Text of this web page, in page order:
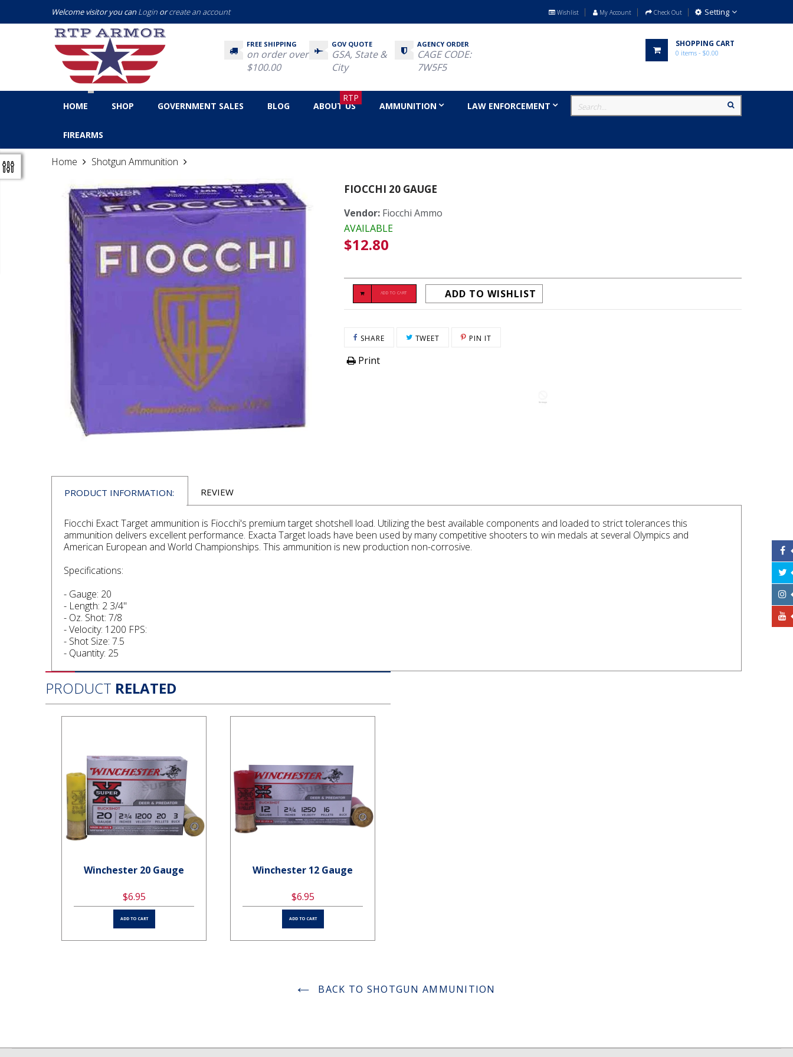
Setting
Welcome visitor you canLogin orcreate an account Wishlist My Account Check Out
FREE SHIPPING
on order over
$100.00
GOV QUOTE
GSA, State &
City
AGENCY ORDER
CAGE CODE:
7W5F5
SHOPPING CART
0 items - $0.00
HOME SHOP GOVERNMENT SALES BLOG
RTP
ABOUT US AMMUNITION LAW ENFORCEMENT MILITARY
FIREARMS
Home Shotgun Ammunition
FIOCCHI 20 GAUGE
Vendor: Fiocchi Ammo
AVAILABLE
Regular
price
$12.80
ADD TO CART ADD TO WISHLIST
SHARESHARE ON FACEBOOK
TWEET TWEET ON TWITTER
PIN IT
Print
PRODUCT INFORMATION: REVIEW
Fiocchi Exact Target ammunition is Fiocchi's premium target shotshell load. Utilizing the best available components and loaded to strict tolerances this
ammunition delivers excellent performance. Exacta Target loads have been used by many competitive shooters to win medals at several Olympics and
American European and World Championships. This ammunition is new production non-corrosive.
Specifications:
- Gauge: 20
- Length: 2 3/4"
- Oz. Shot: 7/8
- Velocity: 1200 FPS:
- Shot Size: 7.5
- Quantity: 25
PRODUCT RELATED
Winchester 20 Gauge
$6.95
ADD TO CART
Winchester 12 Gauge
$6.95
ADD TO CART
BACK TO SHOTGUN AMMUNITION